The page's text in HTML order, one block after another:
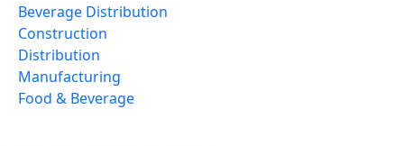
Beverage Distribution
Construction
Distribution
Manufacturing
Food & Beverage